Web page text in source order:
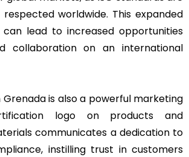
worldwide. This expanded
lead to increased opportunities
collaboration on an international
Grenada is also a powerful marketing
logo on products and
communicates a dedication to
instilling trust in customers